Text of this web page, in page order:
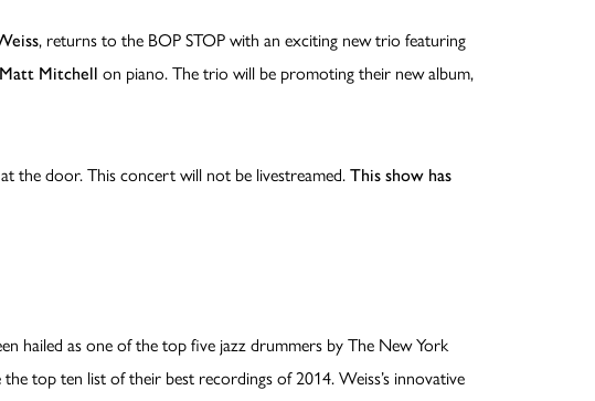
, returns to the BOP STOP with an exciting new trio featuring
Matt Mitchell on piano. The trio will be promoting their new album,
the door. This concert will not be livestreamed.This show has
hailed as one of the top five jazz drummers by The New York
top ten list of their best recordings of 2014. Weiss’s innovative